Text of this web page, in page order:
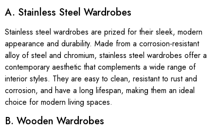
A. Stainless Steel Wardrobes
Stainless steel wardrobes are prized for their sleek, modern
appearance and durability. Made from a corrosion-resistant
alloy of steel and chromium, stainless steel wardrobes offer a
contemporary aesthetic that complements a wide range of
interior styles. They are easy to clean, resistant to rust and
corrosion, and have a long lifespan, making them an ideal
choice for modern living spaces.
B. Wooden Wardrobes